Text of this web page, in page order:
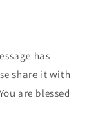
has
share it with
are blessed